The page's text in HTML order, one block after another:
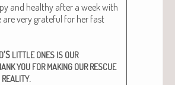
and healthy after a week with
are very grate­ful for her fast
’S LITTLE ONES IS OUR
YOU FOR MAKING OUR RESCUE
REALITY.